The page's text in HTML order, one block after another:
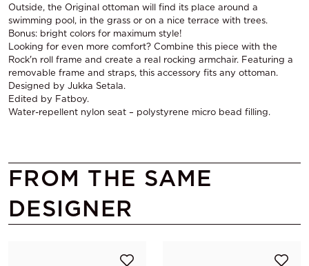
Outside, the Original ottoman will find its place around a
swimming pool, in the grass or on a nice terrace with trees.
Bonus: bright colors for maximum style!
Looking for even more comfort? Combine this piece with the
Rock'n roll frame and create a real rocking armchair. Featuring a
removable frame and straps, this accessory fits any ottoman.
Designed by Jukka Setala.
Edited by Fatboy.
Water-repellent nylon seat – polystyrene micro bead filling.
FROM THE SAME
DESIGNER